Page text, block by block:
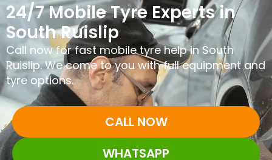
24/7 Mobile Tyre Experts in
South Ruislip
Call now for fast mobile tyre help in South
Ruislip. We come to you with full equipment and
tyre options.
CALL NOW
WHATSAPP